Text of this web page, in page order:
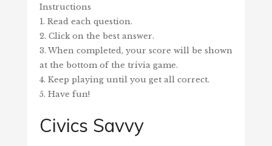
Instructions
1. Read each question.
2. Click on the best answer.
3. When completed, your score will be shown
at the bottom of the trivia game.
4. Keep playing until you get all correct.
5. Have fun!
Civics Savvy